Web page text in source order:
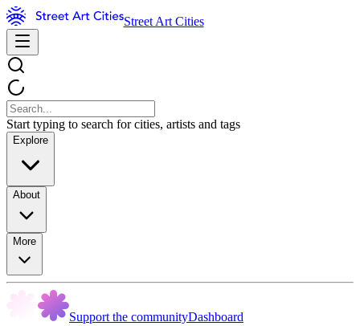
Street Art Cities
Start typing to search for cities, artists and tags
Explore
About
More
Support the communityDashboard